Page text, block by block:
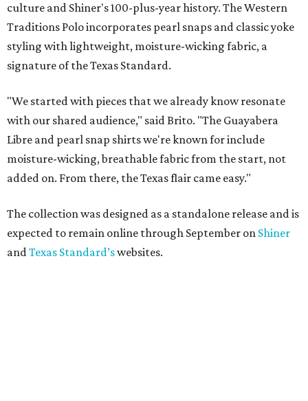
culture and Shiner's 100-plus-year history. The Western
Traditions Polo incorporates pearl snaps and classic yoke
styling with lightweight, moisture-wicking fabric, a
signature of the Texas Standard.
"We started with pieces that we already know resonate
with our shared audience," said Brito. "The Guayabera
Libre and pearl snap shirts we're known for include
moisture-wicking, breathable fabric from the start, not
added on. From there, the Texas flair came easy."
The collection was designed as a standalone release and is
expected to remain online through September on Shiner
andTexas Standard’swebsites.